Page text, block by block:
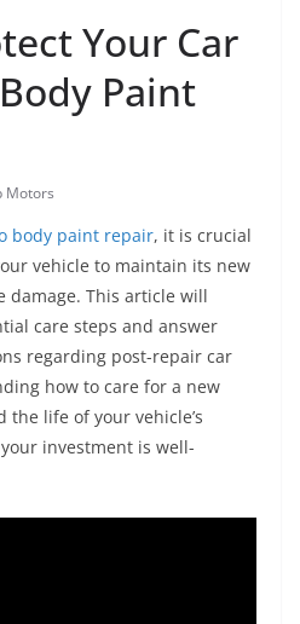
Your Car
Paint
Motors
body paint repair, it is crucial
vehicle to maintain its new
This article will
care steps and answer
regarding post-repair car
how to care for a new
the life of your vehicle’s
investment is well-